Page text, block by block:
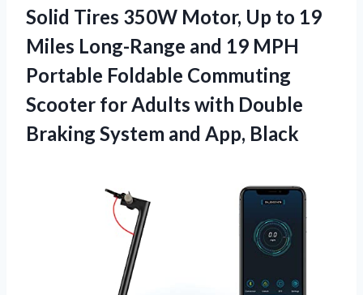
Solid Tires 350W Motor, Up to 19
Miles Long-Range and 19 MPH
Portable Foldable Commuting
Scooter for Adults with Double
Braking System and App, Black